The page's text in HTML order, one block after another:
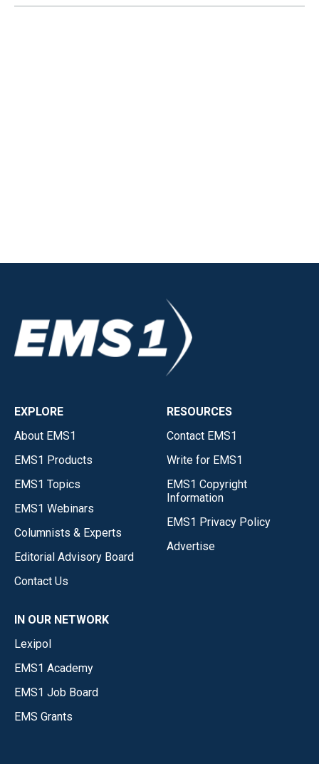
EXPLORE
About EMS1
EMS1 Products
EMS1 Topics
EMS1 Webinars
Columnists & Experts
Editorial Advisory Board
Contact Us
RESOURCES
Contact EMS1
Write for EMS1
EMS1 Copyright
Information
EMS1 Privacy Policy
Advertise
IN OUR NETWORK
Lexipol
EMS1 Academy
EMS1 Job Board
EMS Grants